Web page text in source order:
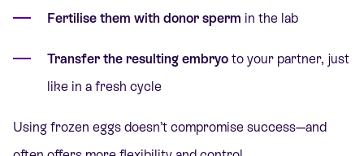
Fertilise them with donor sperm in the lab
Transfer the resulting embryo to your partner, just
like in a fresh cycle
Using frozen eggs doesn’t compromise success—and